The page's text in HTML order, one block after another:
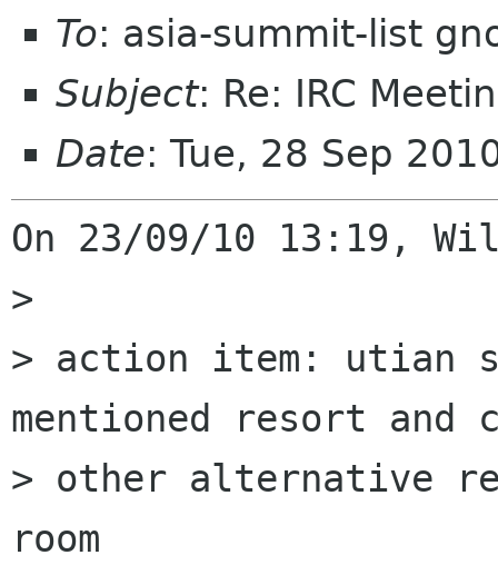
To: asia-summit-list
Subject: Re: IRC
Date: Tue, 28 Sep
On 23/09/10 13:19,
>
> action item: utian
mentioned resort and
> other alternative
room